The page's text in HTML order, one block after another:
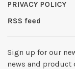
PRIVACY POLICY
RSS feed
Sign up for our
news and product